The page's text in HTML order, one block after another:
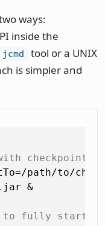
ways:
inside the
jcmd
tool or a UNIX
is simpler and
checkpoint
path/to/
&
fully start